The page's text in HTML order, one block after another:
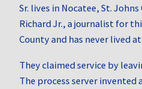
Sr. lives in Nocatee, St.
Richard Jr., a journalist for
County and has never lived
They claimed service by
The process server invented